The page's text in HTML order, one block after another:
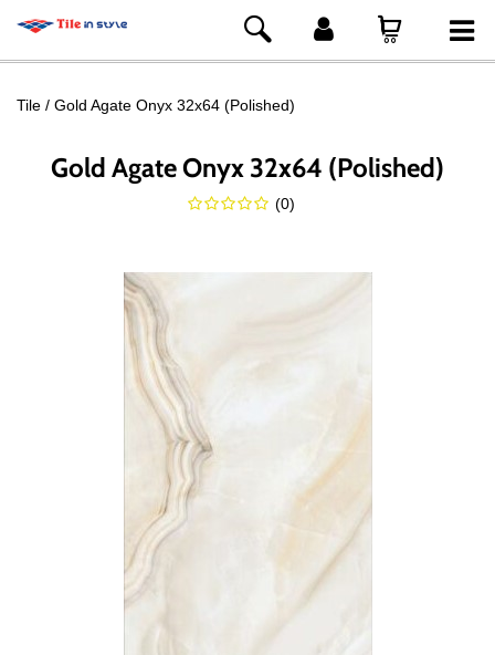
Tile Gold Agate Onyx 32x64 (Polished)
Gold Agate Onyx 32x64 (Polished)
(0)